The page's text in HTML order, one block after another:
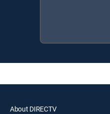
About DIRECTV